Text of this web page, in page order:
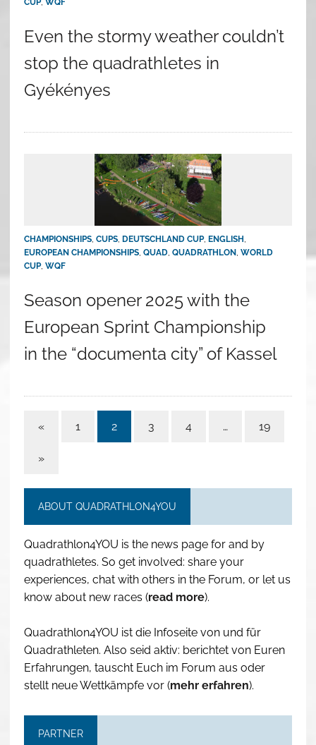
CUP, WQF
Even the stormy weather couldn’t
stop the quadrathletes in
Gyékényes
CHAMPIONSHIPS, CUPS, DEUTSCHLAND CUP, ENGLISH
EUROPEAN CHAMPIONSHIPS, QUAD, QUADRATHLON, WORLD
CUP, WQF
Season opener 2025 with the
European Sprint Championship
in the “documenta city” of Kassel
« 1 2 3 4 … 19
»
ABOUT QUADRATHLON4YOU
Quadrathlon4YOU is the news page for and by
quadrathletes. So get involved: share your
experiences, chat with others in the Forum, or let us
know about new races (read more).
Quadrathlon4YOU ist die Infoseite von und für
Quadrathleten. Also seid aktiv: berichtet von Euren
Erfahrungen, tauscht Euch im Forum aus oder
stellt neue Wettkämpfe vor (mehr erfahren).
PARTNER